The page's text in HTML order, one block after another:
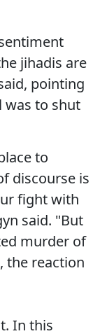
jihadis are
pointing
to shut
to
discourse is
fight with
said. "But
murder of
the reaction
In this